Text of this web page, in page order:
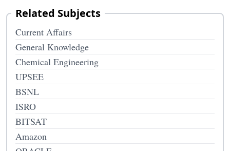
Related Subjects
Current Affairs
General Knowledge
Chemical Engineering
UPSEE
BSNL
ISRO
BITSAT
Amazon